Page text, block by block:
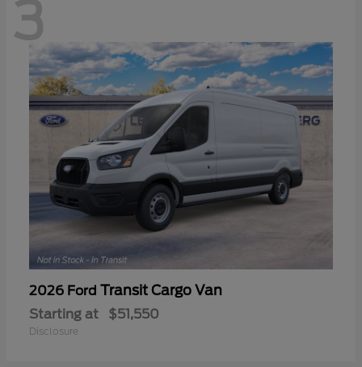
3
2026 Ford Transit Cargo Van
Starting at $51,550
Disclosure